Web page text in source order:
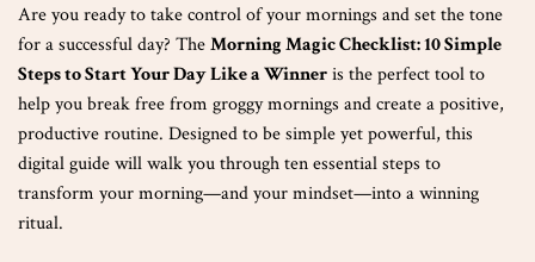
Are you ready to take control of your mornings and set the tone
for a successful day? TheMorning Magic Checklist: 10 Simple
Steps to Start Your Day Like a Winneris the perfect tool to
help you break free from groggy mornings and create a positive,
productive routine. Designed to be simple yet powerful, this
digital guide will walk you through ten essential steps to
transform your morning—and your mindset—into a winning
ritual.